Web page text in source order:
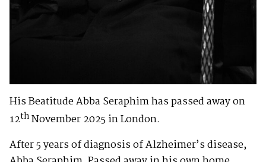
His Beatitude Abba Seraphim has passed away on
12thNovember 2025 in London.
After 5 years of diagnosis of Alzheimer’s disease,